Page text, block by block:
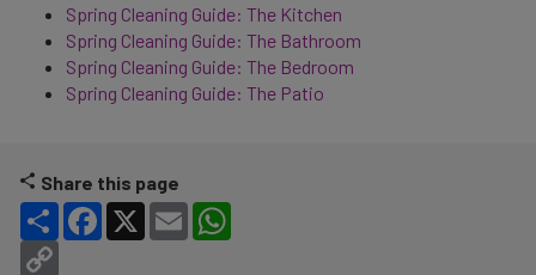
Spring Cleaning Guide: The Kitchen
Spring Cleaning Guide: The Bathroom
Spring Cleaning Guide: The Bedroom
Spring Cleaning Guide: The Patio
Share this page
Share Facebook
X Email